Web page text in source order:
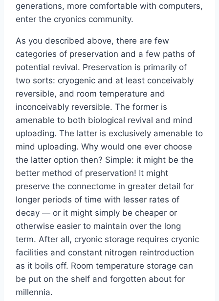
generations, more comfortable with computers,
enter the cryonics community.
As you described above, there are few
categories of preservation and a few paths of
potential revival. Preservation is primarily of
two sorts: cryogenic and at least conceivably
reversible, and room temperature and
inconceivably reversible. The former is
amenable to both biological revival and mind
uploading. The latter is exclusively amenable to
mind uploading. Why would one ever choose
the latter option then? Simple: it might be the
better method of preservation! It might
preserve the connectome in greater detail for
longer periods of time with lesser rates of
decay — or it might simply be cheaper or
otherwise easier to maintain over the long
term. After all, cryonic storage requires cryonic
facilities and constant nitrogen reintroduction
as it boils off. Room temperature storage can
be put on the shelf and forgotten about for
millennia.